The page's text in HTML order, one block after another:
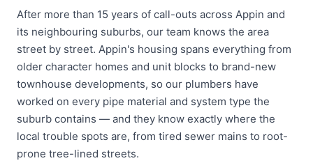
After more than 15 years of call-outs across Appin and
its neighbouring suburbs, our team knows the area
street by street. Appin's housing spans everything from
older character homes and unit blocks to brand-new
townhouse developments, so our plumbers have
worked on every pipe material and system type the
suburb contains — and they know exactly where the
local trouble spots are, from tired sewer mains to root-
prone tree-lined streets.